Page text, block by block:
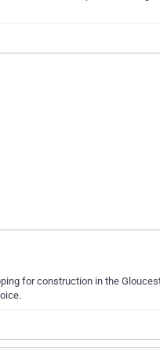
for construction in the